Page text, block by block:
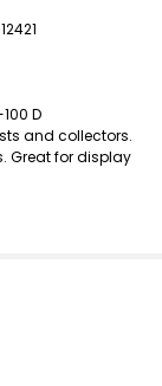
D
and collectors.
Great for display